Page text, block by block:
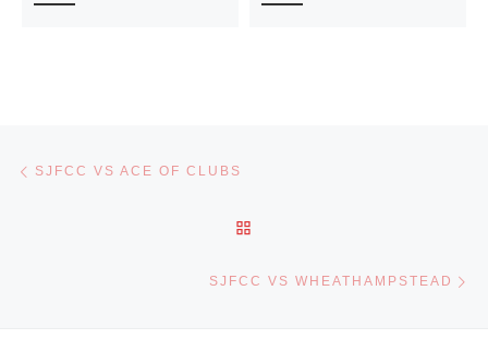
Post navigation
SJFCC VS ACE OF CLUBS
SJFCC VS WHEATHAMPSTEAD